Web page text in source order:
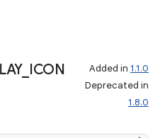
_ ICON Added in 1.1.0
Deprecated in
1.8.0